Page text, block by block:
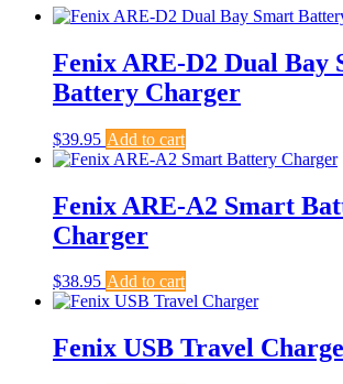
Fenix ARE-D2 Dual Bay
Battery Charger
$39.95 Add to cart
Fenix ARE-A2 Smart
Charger
$38.95 Add to cart
Fenix USB Travel